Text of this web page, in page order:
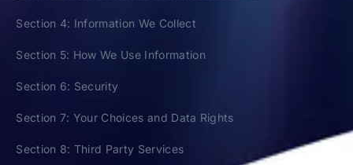
Section 4: Information We Collect
Section 5: How We Use Information
Section 6: Security
Section 7: Your Choices and Data Rights
Section 8: Third Party Services